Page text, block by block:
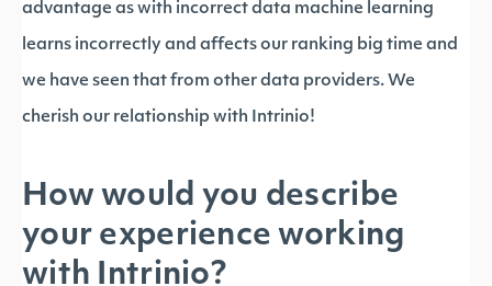
advantage as with incorrect data machine learning
learns incorrectly and affects our ranking big time and
we have seen that from other data providers. We
cherish our relationship with Intrinio!
How would you describe
your experience working
with Intrinio?